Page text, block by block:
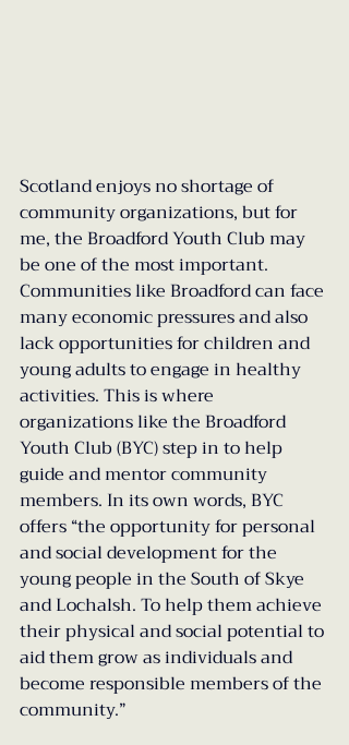
Scotland enjoys no shortage of
community organizations, but for
me, the Broadford Youth Club may
be one of the most important.
Communities like Broadford can face
many economic pressures and also
lack opportunities for children and
young adults to engage in healthy
activities. This is where
organizations like the Broadford
Youth Club (BYC) step in to help
guide and mentor community
members. In its own words, BYC
offers “the opportunity for personal
and social development for the
young people in the South of Skye
and Lochalsh. To help them achieve
their physical and social potential to
aid them grow as individuals and
become responsible members of the
community.”